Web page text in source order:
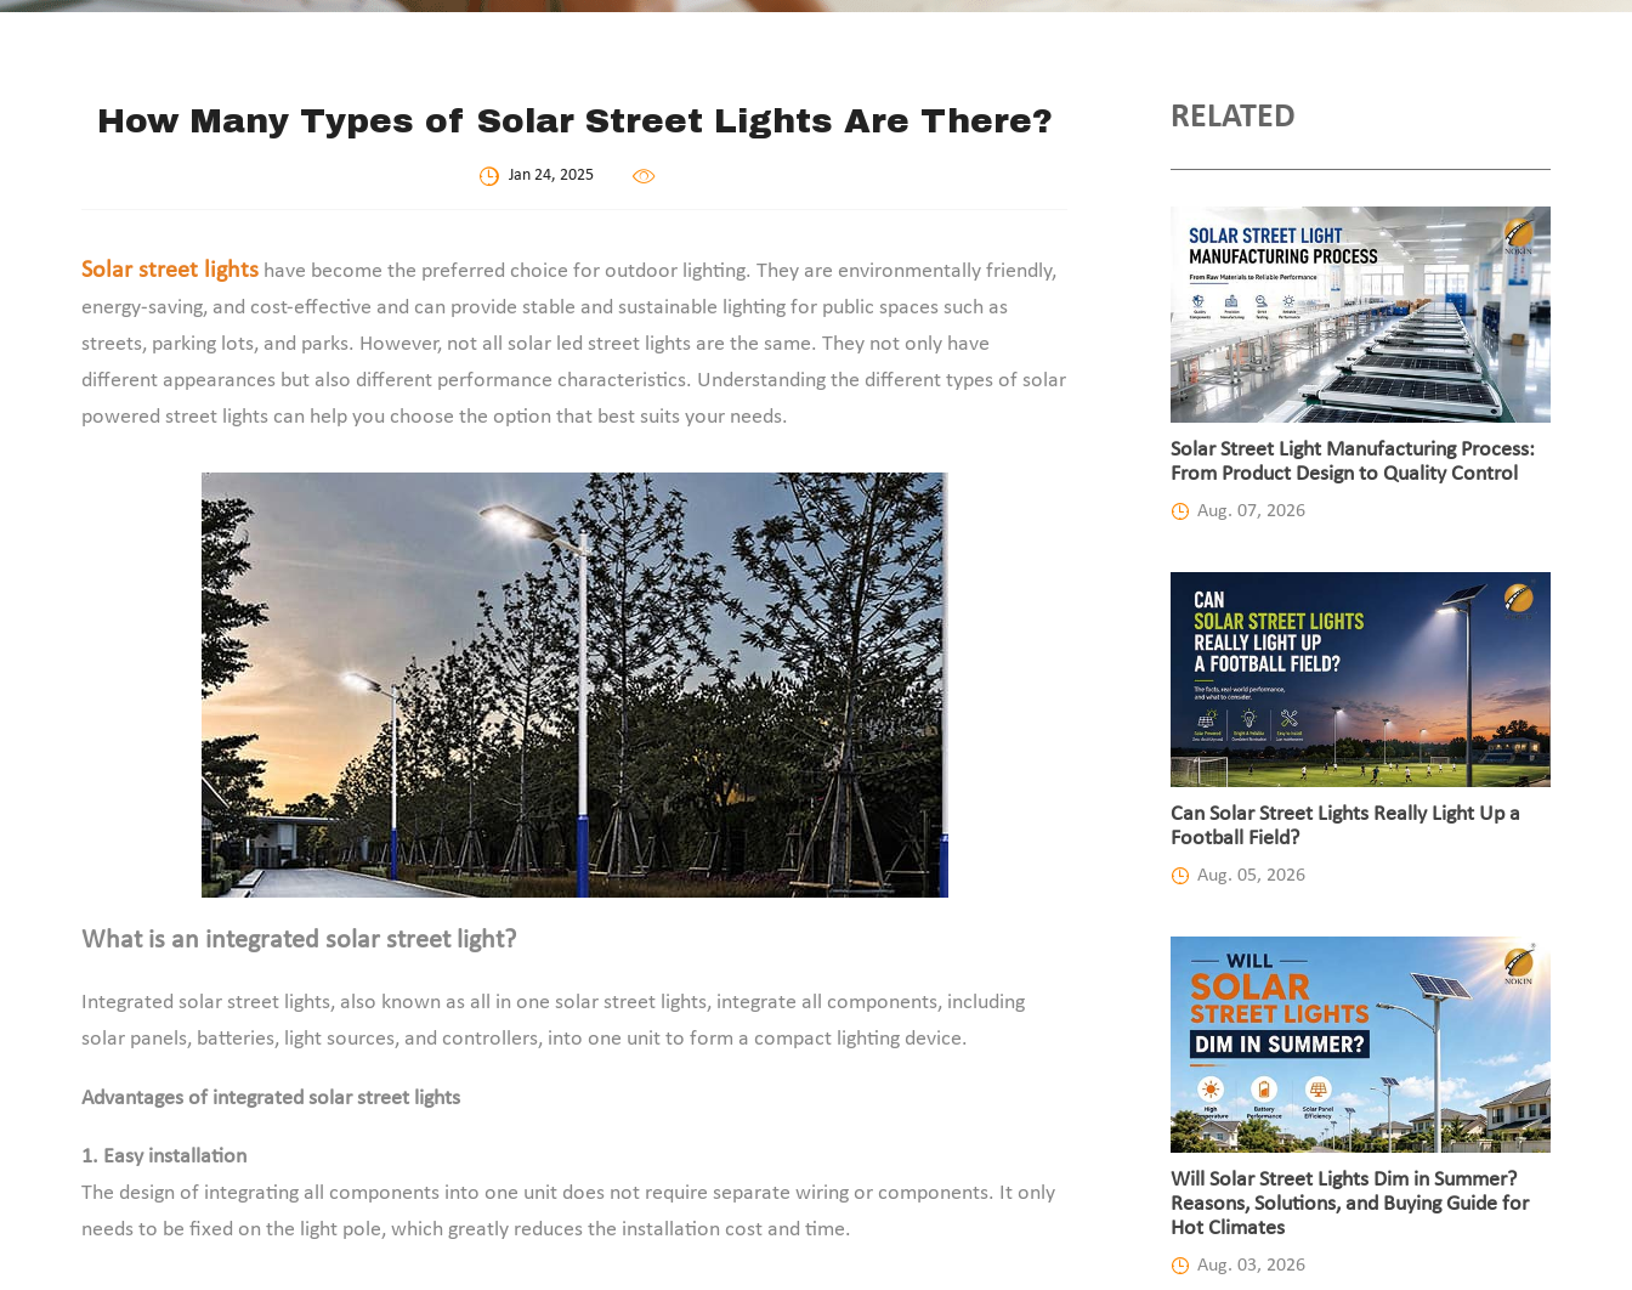
How Many Types of Solar Street Lights Are There?
Jan 24, 2025
Solar street lights have become the preferred choice for outdoor lighting. They are environmentally friendly,
energy-saving, and cost-effective and can provide stable and sustainable lighting for public spaces such as
streets, parking lots, and parks. However, not all solar led street lights are the same. They not only have
different appearances but also different performance characteristics. Understanding the different types of solar
powered street lights can help you choose the option that best suits your needs.
What is an integrated solar street light?
Integrated solar street lights, also known as all in one solar street lights, integrate all components, including
solar panels, batteries, light sources, and controllers, into one unit to form a compact lighting device.
Advantages of integrated solar street lights
1. Easy installation
The design of integrating all components into one unit does not require separate wiring or components. It only
needs to be fixed on the light pole, which greatly reduces the installation cost and time.
RELATED
Solar Street Light Manufacturing Process:
From Product Design to Quality Control
Aug. 07, 2026
Can Solar Street Lights Really Light Up a
Football Field?
Aug. 05, 2026
Will Solar Street Lights Dim in Summer?
Reasons, Solutions, and Buying Guide for
Hot Climates
Aug. 03, 2026